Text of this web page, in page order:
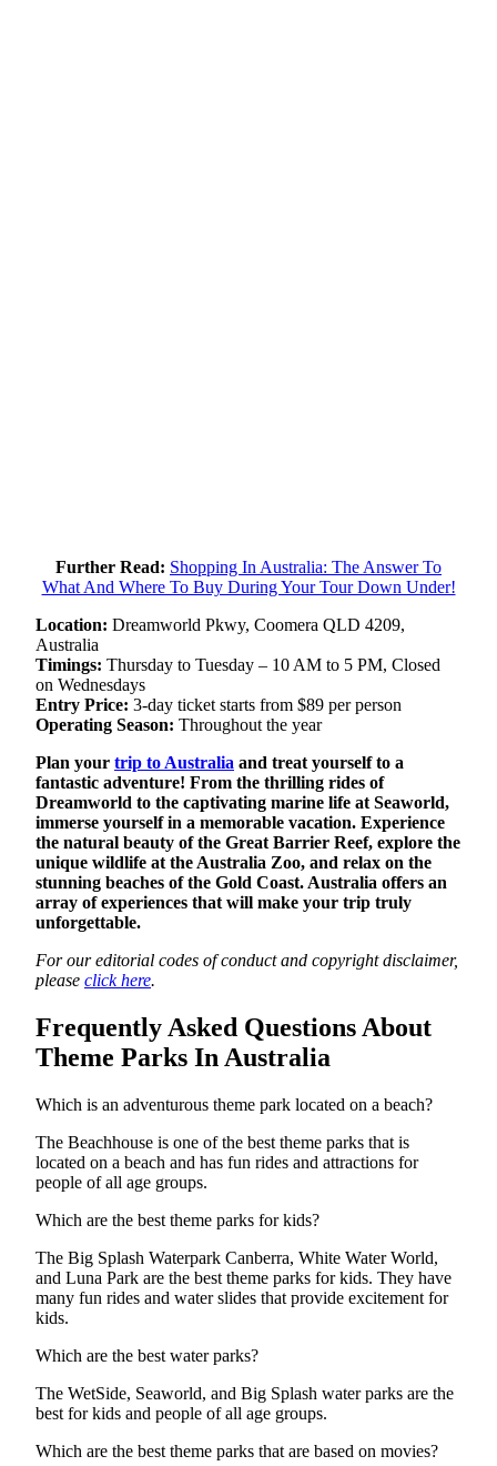
Further Read: Shopping In Australia: The Answer To
What And Where To Buy During Your Tour Down Under!
Location: Dreamworld Pkwy, Coomera QLD 4209,
Australia
Timings: Thursday to Tuesday – 10 AM to 5 PM, Closed
on Wednesdays
Entry Price: 3-day ticket starts from $89 per person
Operating Season: Throughout the year
Plan your trip to Australia and treat yourself to a
fantastic adventure! From the thrilling rides of
Dreamworld to the captivating marine life at Seaworld,
immerse yourself in a memorable vacation. Experience
the natural beauty of the Great Barrier Reef, explore the
unique wildlife at the Australia Zoo, and relax on the
stunning beaches of the Gold Coast. Australia offers an
array of experiences that will make your trip truly
unforgettable.
For our editorial codes of conduct and copyright disclaimer,
please click here.
Frequently Asked Questions About
Theme Parks In Australia
Which is an adventurous theme park located on a beach?
The Beachhouse is one of the best theme parks that is
located on a beach and has fun rides and attractions for
people of all age groups.
Which are the best theme parks for kids?
The Big Splash Waterpark Canberra, White Water World,
and Luna Park are the best theme parks for kids. They have
many fun rides and water slides that provide excitement for
kids.
Which are the best water parks?
The WetSide, Seaworld, and Big Splash water parks are the
best for kids and people of all age groups.
Which are the best theme parks that are based on movies?